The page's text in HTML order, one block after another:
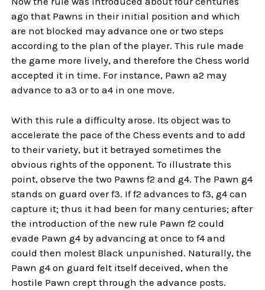
ago that Pawns in their initial position and which
are not blocked may advance one or two steps
according to the plan of the player. This rule made
the game more lively, and therefore the Chess world
accepted it in time. For instance, Pawn a2 may
advance to a3 or to a4 in one move.
With this rule a difficulty arose. Its object was to
accelerate the pace of the Chess events and to add
to their variety, but it betrayed sometimes the
obvious rights of the opponent. To illustrate this
point, observe the two Pawns f2 and g4. The Pawn g4
stands on guard over f3. If f2 advances to f3, g4 can
capture it; thus it had been for many centuries; after
the introduction of the new rule Pawn f2 could
evade Pawn g4 by advancing at once to f4 and
could then molest Black unpunished. Naturally, the
Pawn g4 on guard felt itself deceived, when the
hostile Pawn crept through the advance posts.